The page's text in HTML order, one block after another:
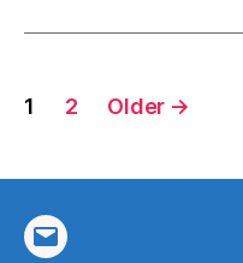
Posts
1 2 Older →
Email